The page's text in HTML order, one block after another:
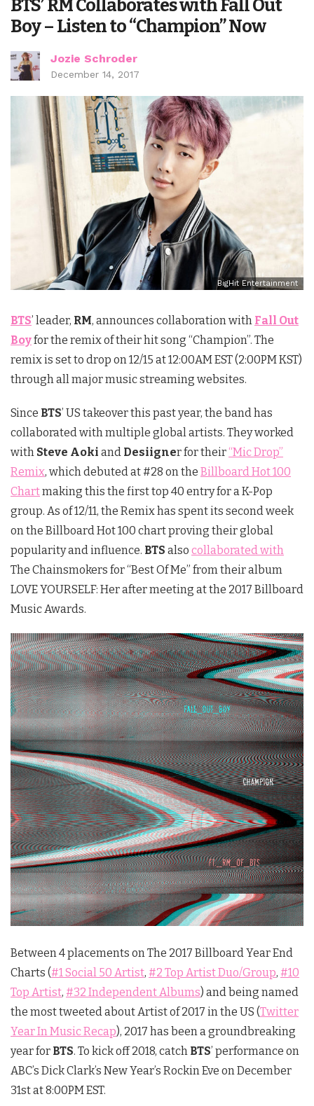
BTS’ RM Collaborates with Fall Out
Boy – Listen to “Champion” Now
Jozie Schroder
December 14, 2017
BigHit Entertainment
BTS’ leader, RM, announces collaboration with Fall Out
Boyfor the remix of their hit song “Champion”. The
remix is set to drop on 12/15 at 12:00AM EST(2:00PM KST)
through all major music streaming websites.
Since BTS’ US takeover this past year, the band has
collaborated with multiple global artists. They worked
with Steve Aoki and Desiigner for their“Mic Drop”
Remix, which debuted at #28 on the Billboard Hot 100
Chartmaking this the first top 40 entry for a K-Pop
group. As of 12/11, the Remix has spent its second week
on the Billboard Hot 100 chart proving their global
popularity and influence. BTS also collaborated with
The Chainsmokers for “Best Of Me” from their album
LOVE YOURSELF: Her after meeting at the 2017 Billboard
Music Awards.
Between 4 placements on The 2017 Billboard Year End
Charts (#1 Social 50 Artist, #2 Top Artist Duo/Group, #10
Top Artist, #32 Independent Albums) and being named
the most tweeted about Artist of 2017 in the US (Twitter
Year In Music Recap), 2017 has been a groundbreaking
year for BTS. To kick off 2018, catch BTS’ performance on
ABC’s Dick Clark’s New Year’s Rockin Eve on December
31st at 8:00PM EST.